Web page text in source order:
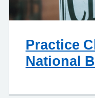
Practice
National